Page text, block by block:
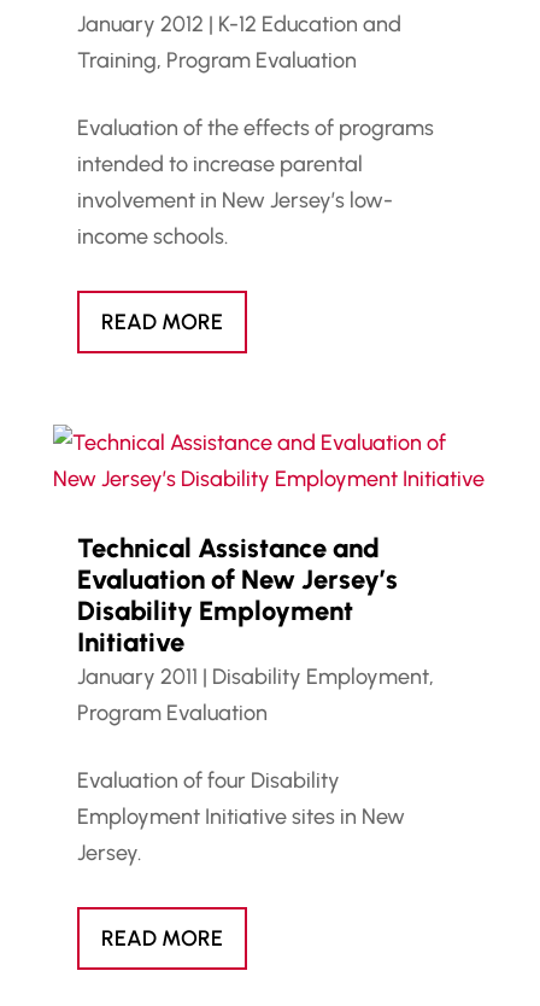
January 2012 | K-12 Education and
Training, Program Evaluation
Evaluation of the effects of programs
intended to increase parental
involvement in New Jersey’s low-
income schools.
READ MORE
Technical Assistance and
Evaluation of New Jersey’s
Disability Employment
Initiative
January 2011 | Disability Employment,
Program Evaluation
Evaluation of four Disability
Employment Initiative sites in New
Jersey.
READ MORE